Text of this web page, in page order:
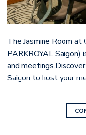
The Jasmine Room at
PARKROYAL
and
Saigon to host your